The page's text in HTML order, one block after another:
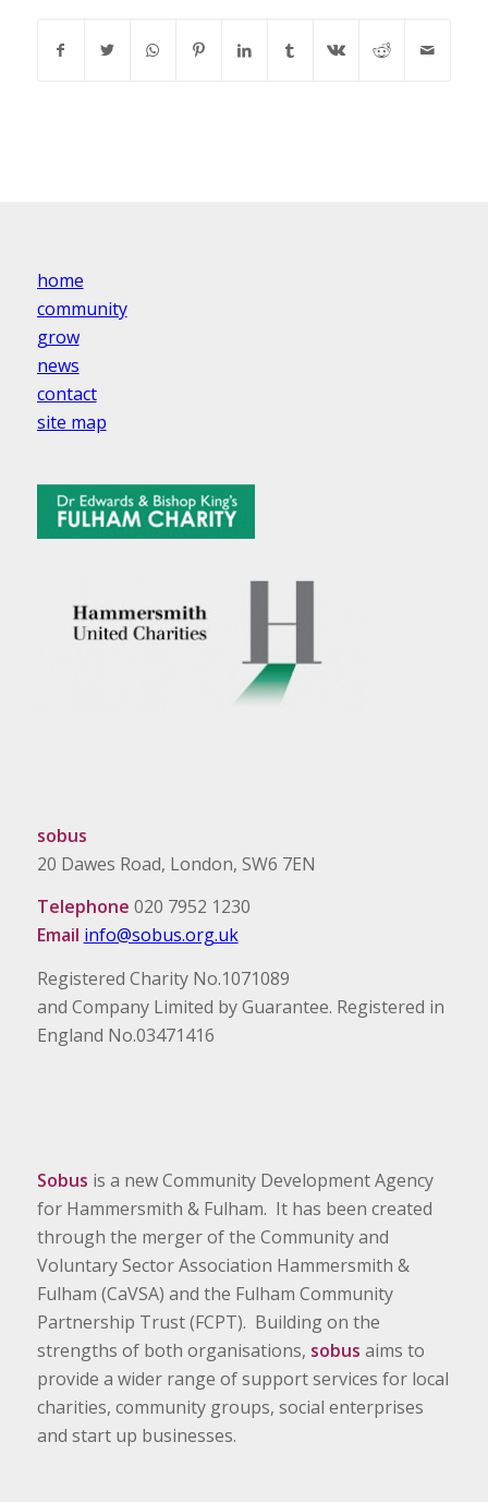
home
community
grow
news
contact
site map
sobus
20 Dawes Road, London, SW6 7EN
Telephone 020 7952 1230
Email info@sobus.org.uk
Registered Charity No.1071089
and Company Limited by Guarantee. Registered in
England No.03471416
Sobus is a new Community Development Agency
for Hammersmith & Fulham. It has been created
through the merger of the Community and
Voluntary Sector Association Hammersmith &
Fulham (CaVSA) and the Fulham Community
Partnership Trust (FCPT). Building on the
strengths of both organisations, sobus aims to
provide a wider range of support services for local
charities, community groups, social enterprises
and start up businesses.